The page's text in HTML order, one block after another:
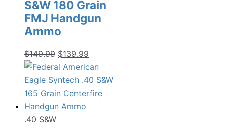
S&W 180 Grain
FMJ Handgun
Ammo
$149.99 Original
price
was:
$149.99.
$139.99
price
is:
$139.99.
.40 S&W